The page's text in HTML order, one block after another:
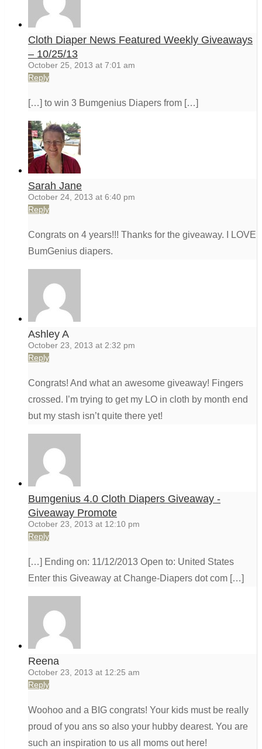
Cloth Diaper News Featured Weekly Giveaways
– 10/25/13
October 25, 2013 at 7:01 am
Reply
[…] to win 3 Bumgenius Diapers from […]
Sarah Jane
October 24, 2013 at 6:40 pm
Reply
Congrats on 4 years!!! Thanks for the giveaway. I LOVE
BumGenius diapers.
Ashley A
October 23, 2013 at 2:32 pm
Reply
Congrats! And what an awesome giveaway! Fingers
crossed. I’m trying to get my LO in cloth by month end
but my stash isn’t quite there yet!
Bumgenius 4.0 Cloth Diapers Giveaway -
Giveaway Promote
October 23, 2013 at 12:10 pm
Reply
[…] Ending on: 11/12/2013 Open to: United States
Enter this Giveaway at Change-Diapers dot com […]
Reena
October 23, 2013 at 12:25 am
Reply
Woohoo and a BIG congrats! Your kids must be really
proud of you ans so also your hubby dearest. You are
such an inspiration to us all moms out here!